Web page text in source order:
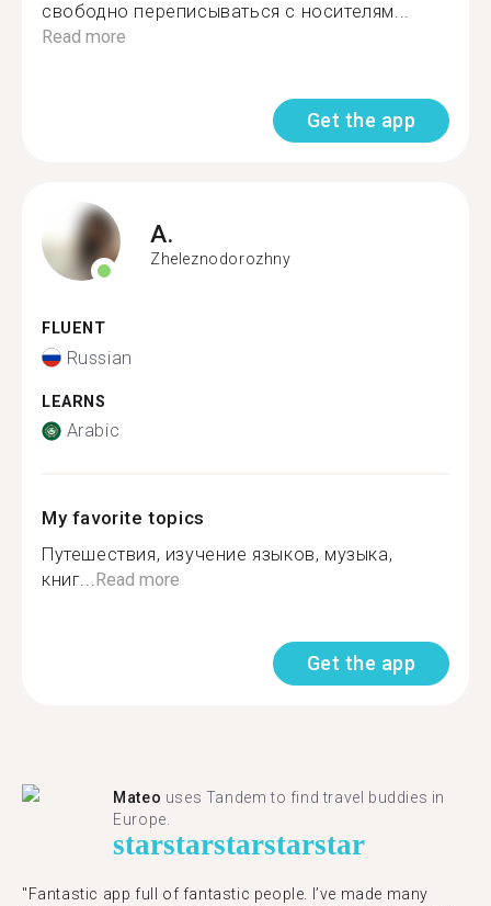
свободно переписываться с носителям...
Read more
Get the app
A.
Zheleznodorozhny
FLUENT
Russian
LEARNS
Arabic
My favorite topics
Путешествия, изучение языков, музыка,
книг...Read more
Get the app
Mateo uses Tandem to find travel buddies in
Europe.
starstarstarstarstar
"Fantastic app full of fantastic people. I’ve made many